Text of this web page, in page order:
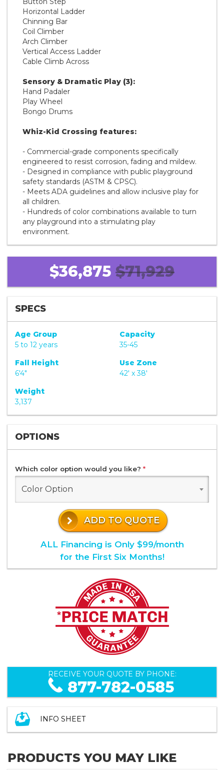
Horizontal Ladder
Chinning Bar
Coil Climber
Arch Climber
Vertical Access Ladder
Cable Climb Across
Sensory & Dramatic Play (3):
Hand Padaler
Play Wheel
Bongo Drums
Whiz-Kid Crossing features:
- Commercial-grade components specifically
engineered to resist corrosion, fading and mildew.
- Designed in compliance with public playground
safety standards (ASTM & CPSC).
- Meets ADA guidelines and allow inclusive play for
all children.
- Hundreds of color combinations available to turn
any playground into a stimulating play
environment.
$36,875 $71,929
SPECS
Age Group
5 to 12 years
Capacity
35-45
Fall Height
6'4"
Use Zone
42' x 38'
Weight
3,137
OPTIONS
Which color option would you like? *
Color Option
ADD TO QUOTE
ALL Financing is Only $99/month
for the First Six Months!
RECEIVE YOUR QUOTE BY PHONE:
877-782-0585
INFO SHEET
PRODUCTS YOU MAY LIKE